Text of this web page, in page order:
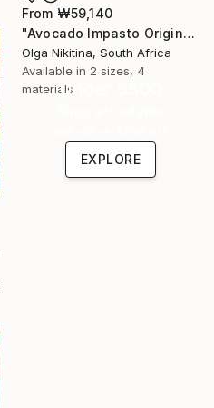
From ₩59,140
"Avocado Impasto Original Painting" Print
Olga Nikitina, South Africa
Available in 2 sizes, 4
materialsUnder $500
EXPLORE